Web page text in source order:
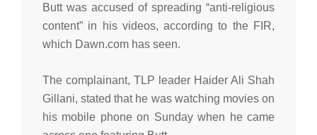
Butt was accused of spreading “anti-religious
content” in his videos, according to the FIR,
which Dawn.com has seen.
The complainant, TLP leader Haider Ali Shah
Gillani, stated that he was watching movies on
his mobile phone on Sunday when he came